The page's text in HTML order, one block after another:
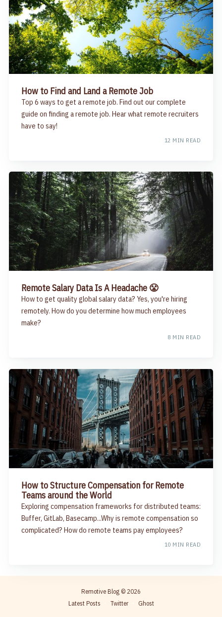
How to Find and Land a Remote Job
Top 6 ways to get a remote job. Find out our complete
guide on finding a remote job. Hear what remote recruiters
have to say!
12 MIN READ
Remote Salary Data Is A Headache 😤
How to get quality global salary data? Yes, you're hiring
remotely. How do you determine how much employees
make?
8 MIN READ
How to Structure Compensation for Remote
Teams around the World
Exploring compensation frameworks for distributed teams:
Buffer, GitLab, Basecamp...Why is remote compensation so
complicated? How do remote teams pay employees?
10 MIN READ
Remotive Blog © 2026
Latest Posts
Twitter Ghost